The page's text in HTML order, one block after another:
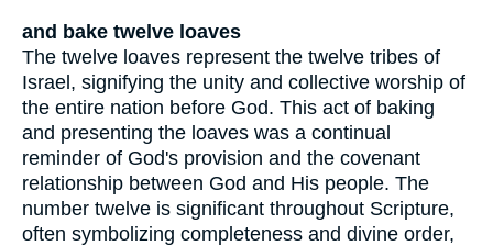
and bake twelve loaves
The twelve loaves represent the twelve tribes of
Israel, signifying the unity and collective worship of
the entire nation before God. This act of baking
and presenting the loaves was a continual
reminder of God's provision and the covenant
relationship between God and His people. The
number twelve is significant throughout Scripture,
often symbolizing completeness and divine order,